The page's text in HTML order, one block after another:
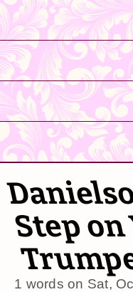
Step on
1 words on Sat,